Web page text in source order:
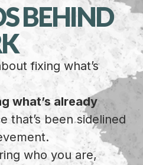
BEHIND
fixing what’s
what’s already
that’s been sidelined
who you are,